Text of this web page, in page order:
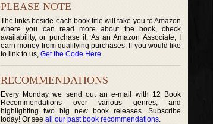
PLEASE NOTE
The links beside each book title will take you to Amazon
where you can read more about the book, check
availability, or purchase it. As an Amazon Associate, I
earn money from qualifying purchases. If you would like
to link to us, Get the Code Here.
RECOMMENDATIONS
Every Monday we send out an e-mail with 12 Book
Recommendations over various genres, and
highlighting two big new book releases. Subscribe
today! Or see all our past book recommendations.